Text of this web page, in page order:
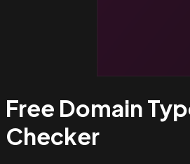
Free Domain
Checker